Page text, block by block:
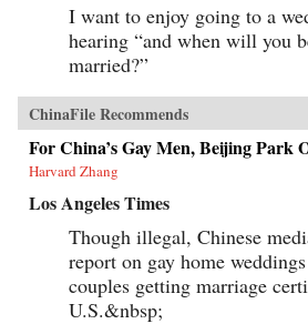
I want to enjoy going to a
hearing “and when will you
married?”
ChinaFile Recommends
For China’s Gay Men, Beijing Park
Harvard Zhang
Los Angeles Times
Though illegal, Chinese
report on gay home
couples getting marriage
U.S.&nbsp;